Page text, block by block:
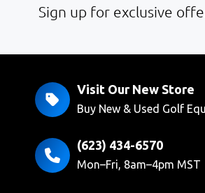
Sign up for exclusive
Visit Our New Store
Buy New & Used Golf
(623) 434-6570
Mon–Fri, 8am–4pm MST